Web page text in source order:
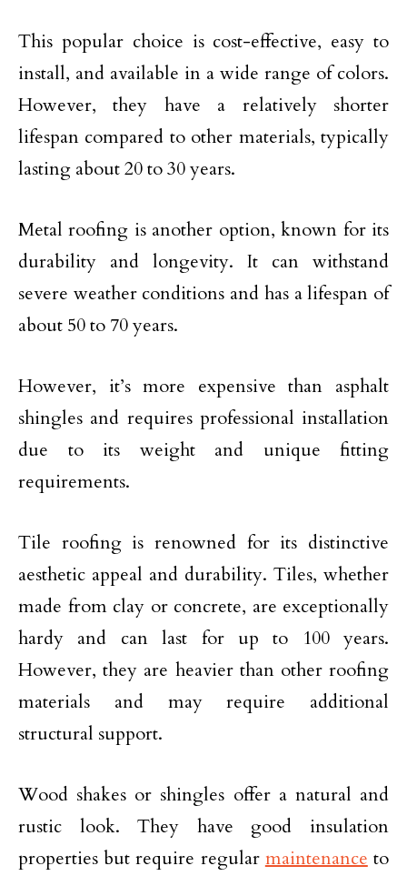
This popular choice is cost-effective, easy to
install, and available in a wide range of colors.
However, they have a relatively shorter
lifespan compared to other materials, typically
lasting about 20 to 30 years.
Metal roofing is another option, known for its
durability and longevity. It can withstand
severe weather conditions and has a lifespan of
about 50 to 70 years.
However, it’s more expensive than asphalt
shingles and requires professional installation
due to its weight and unique fitting
requirements.
Tile roofing is renowned for its distinctive
aesthetic appeal and durability. Tiles, whether
made from clay or concrete, are exceptionally
hardy and can last for up to 100 years.
However, they are heavier than other roofing
materials and may require additional
structural support.
Wood shakes or shingles offer a natural and
rustic look. They have good insulation
properties but require regular maintenance to